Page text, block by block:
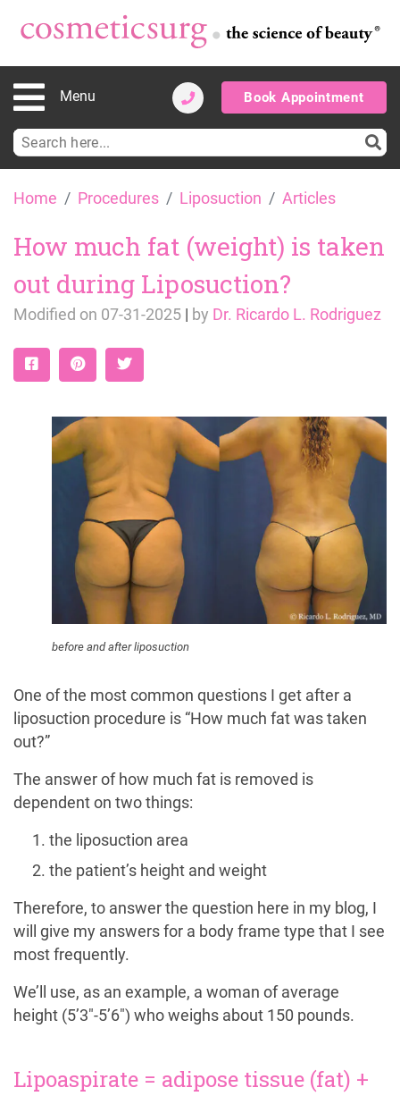
Menu Book Appointment
Search
for:
Home Procedures Liposuction Articles
How much fat (weight) is taken
out during Liposuction?
Modified on 07-31-2025 by Dr. Ricardo L. Rodriguez
before and after liposuction
One of the most common questions I get after a
liposuction procedure is “How much fat was taken
out?”
The answer of how much fat is removed is
dependent on two things:
the liposuction area
the patient’s height and weight
Therefore, to answer the question here in my blog, I
will give my answers for a body frame type that I see
most frequently.
We’ll use, as an example, a woman of average
height (5’3″-5’6″) who weighs about 150 pounds.
Lipoaspirate = adipose tissue (fat) +